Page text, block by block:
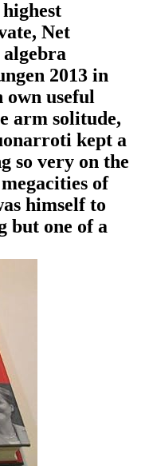
Net
2013 in
useful
arm solitude,
kept a
so very on the
of
himself to
but one of a